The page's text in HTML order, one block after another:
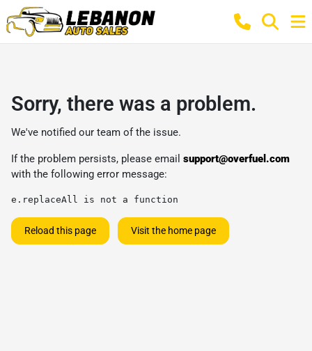
Sorry, there was a problem.
We've notified our team of the issue.
If the problem persists, please email support@overfuel.com
with the following error message:
e.replaceAll is not a function
Reload this page Visit the home page